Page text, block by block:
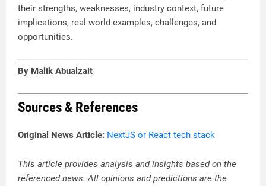
their strengths, weaknesses, industry context, future
implications, real-world examples, challenges, and
opportunities.
By Malik Abualzait
Sources & References
Original News Article: NextJS or React tech stack
This article provides analysis and insights based on the
referenced news. All opinions and predictions are the